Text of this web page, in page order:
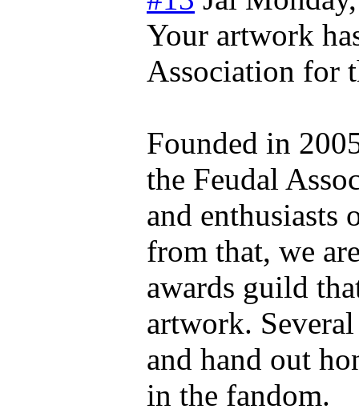
Your artwork
Association for
Founded in
the Feudal
and enthusiasts
from that, we
awards guild
artwork.
and hand out
in the fandom.